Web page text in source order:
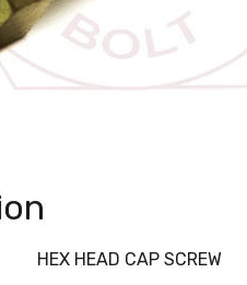
HEX HEAD CAP SCREW